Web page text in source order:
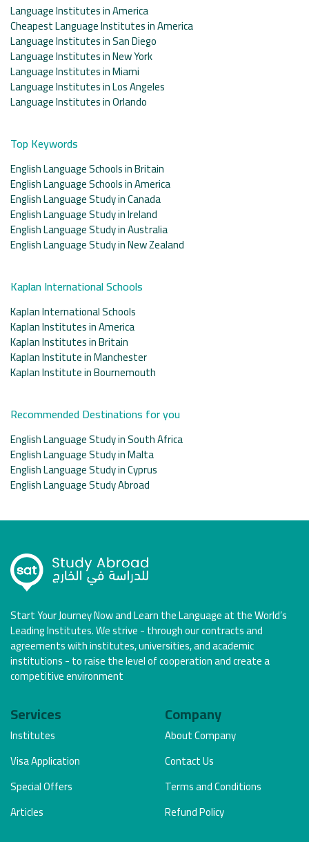
Language Institutes in America
Cheapest Language Institutes in America
Language Institutes in San Diego
Language Institutes in New York
Language Institutes in Miami
Language Institutes in Los Angeles
Language Institutes in Orlando
Top Keywords
English Language Schools in Britain
English Language Schools in America
English Language Study in Canada
English Language Study in Ireland
English Language Study in Australia
English Language Study in New Zealand
Kaplan International Schools
Kaplan International Schools
Kaplan Institutes in America
Kaplan Institutes in Britain
Kaplan Institute in Manchester
Kaplan Institute in Bournemouth
Recommended Destinations for you
English Language Study in South Africa
English Language Study in Malta
English Language Study in Cyprus
English Language Study Abroad
Start Your Journey Now and Learn the Language at the World’s
Leading Institutes. We strive - through our contracts and
agreements with institutes, universities, and academic
institutions - to raise the level of cooperation and create a
competitive environment
Services
Institutes
Visa Application
Special Offers
Articles
Company
About Company
Contact Us
Terms and Conditions
Refund Policy